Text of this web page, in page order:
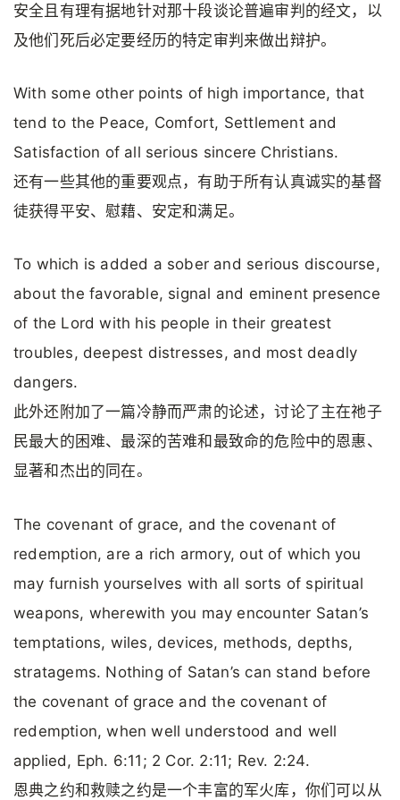
安全且有理有据地针对那十段谈论普遍审判的经文，以
及他们死后必定要经历的特定审判来做出辩护。
With some other points of high importance, that
tend to the Peace, Comfort, Settlement and
Satisfaction of all serious sincere Christians.
还有一些其他的重要观点，有助于所有认真诚实的基督
徒获得平安、慰藉、安定和满足。
To which is added a sober and serious discourse,
about the favorable, signal and eminent presence
of the Lord with his people in their greatest
troubles, deepest distresses, and most deadly
dangers.
此外还附加了一篇冷静而严肃的论述，讨论了主在祂子
民最大的困难、最深的苦难和最致命的危险中的恩惠、
显著和杰出的同在。
The covenant of grace, and the covenant of
redemption, are a rich armory, out of which you
may furnish yourselves with all sorts of spiritual
weapons, wherewith you may encounter Satan’s
temptations, wiles, devices, methods, depths,
stratagems. Nothing of Satan’s can stand before
the covenant of grace and the covenant of
redemption, when well understood and well
applied, Eph. 6:11; 2 Cor. 2:11; Rev. 2:24.
恩典之约和救赎之约是一个丰富的军火库，你们可以从